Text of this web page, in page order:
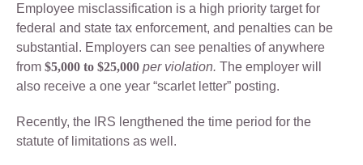
Employee misclassification is a high priority target for
federal and state tax enforcement, and penalties can be
substantial. Employers can see penalties of anywhere
from $5,000 to $25,000 per violation. The employer will
also receive a one year “scarlet letter” posting.
Recently, the IRS lengthened the time period for the
statute of limitations as well.